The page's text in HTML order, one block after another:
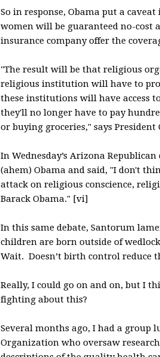
So in response, Obama put a
women will be guaranteed no-cost
insurance company offer the
"The result will be that religious
religious institution will have to
these institutions will have access
they'll no longer have to pay
or buying groceries," says President
In Wednesday’s Arizona
(ahem) Obama and said, "I don't
attack on religious conscience,
Barack Obama." [vi]
In this same debate, Santorum
children are born outside of
Wait. Doesn’t birth control reduce
Really, I could go on and on, but I
fighting about this?
Several months ago, I had a
Organization who oversaw